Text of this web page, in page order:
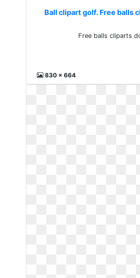
Ball clipart golf. Free balls
Free balls cliparts
830 x 664